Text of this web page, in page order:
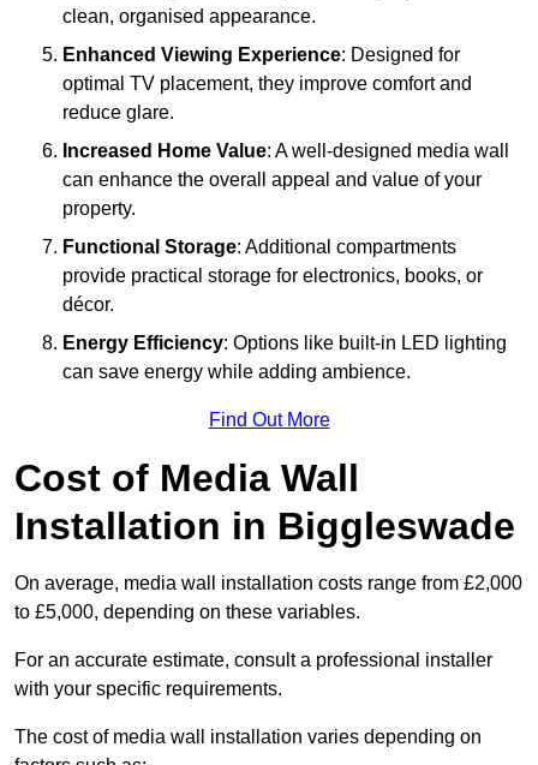
clean, organised appearance.
Enhanced Viewing Experience: Designed for
optimal TV placement, they improve comfort and
reduce glare.
Increased Home Value: A well-designed media wall
can enhance the overall appeal and value of your
property.
Functional Storage: Additional compartments
provide practical storage for electronics, books, or
décor.
Energy Efficiency: Options like built-in LED lighting
can save energy while adding ambience.
Find Out More
Cost of Media Wall
Installation in Biggleswade
On average, media wall installation costs range from £2,000
to £5,000, depending on these variables.
For an accurate estimate, consult a professional installer
with your specific requirements.
The cost of media wall installation varies depending on